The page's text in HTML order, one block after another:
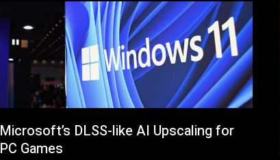
Microsoft’s DLSS-like AI Upscaling for
PC Games